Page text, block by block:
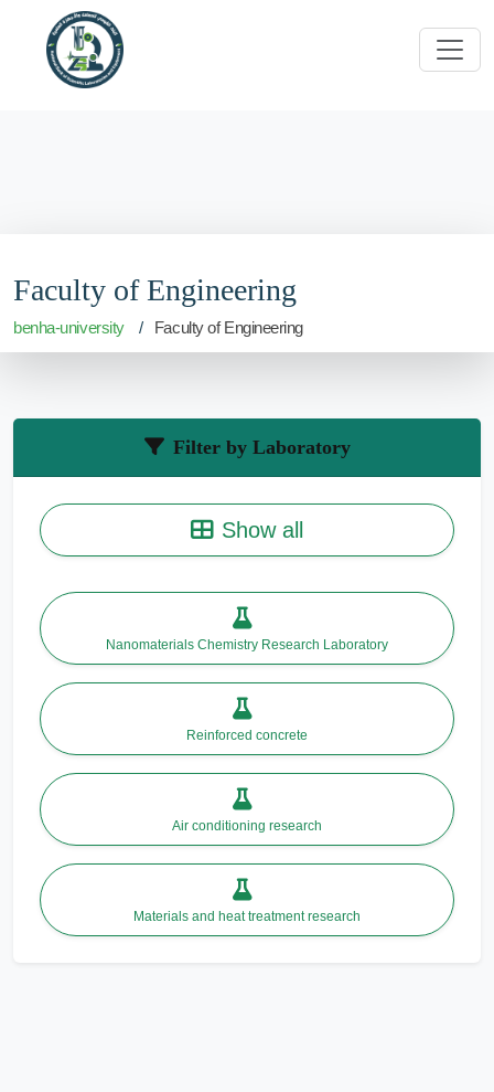
Faculty of Engineering
benha-university Faculty of Engineering
Filter by Laboratory
Show all
Nanomaterials Chemistry Research Laboratory
Reinforced concrete
Air conditioning research
Materials and heat treatment research